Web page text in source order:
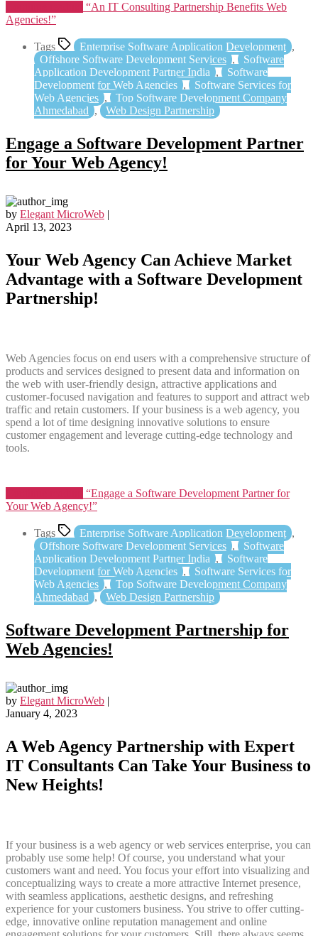
“An IT Consulting Partnership Benefits Web
Agencies!”
Tags Enterprise Software Application Development ,
Offshore Software Development Services ,
Software
Application Development Partner India ,
Software
Development for Web Agencies ,
Software Services for
Web Agencies ,
Top Software Development Company
Ahmedabad , Web Design Partnership
Engage a Software Development Partner
for Your Web Agency!
by Elegant MicroWeb |
April 13, 2023
Your Web Agency Can Achieve Market
Advantage with a Software Development
Partnership!
Web Agencies focus on end users with a comprehensive structure of
products and services designed to present data and information on
the web with user-friendly design, attractive applications and
customer-focused navigation and features to support and attract web
traffic and retain customers. If your business is a web agency, you
spend a lot of time designing innovative solutions to ensure
customer engagement and leverage cutting-edge technology and
tools.
“Engage a Software Development Partner for
Your Web Agency!”
Tags Enterprise Software Application Development ,
Offshore Software Development Services ,
Software
Application Development Partner India ,
Software
Development for Web Agencies ,
Software Services for
Web Agencies ,
Top Software Development Company
Ahmedabad , Web Design Partnership
Software Development Partnership for
Web Agencies!
by Elegant MicroWeb |
January 4, 2023
A Web Agency Partnership with Expert
IT Consultants Can Take Your Business to
New Heights!
If your business is a web agency or web services enterprise, you can
probably use some help! Of course, you understand what your
customers want and need. You focus your effort into visualizing and
conceptualizing ways to create a more attractive Internet presence,
with seamless applications, aesthetic designs, and refreshing
experience for your customers business. You strive to offer cutting-
edge, innovative online reputation management and online